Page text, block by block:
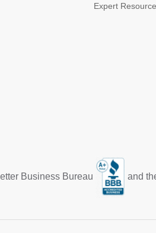
Expert
Business Bureau and